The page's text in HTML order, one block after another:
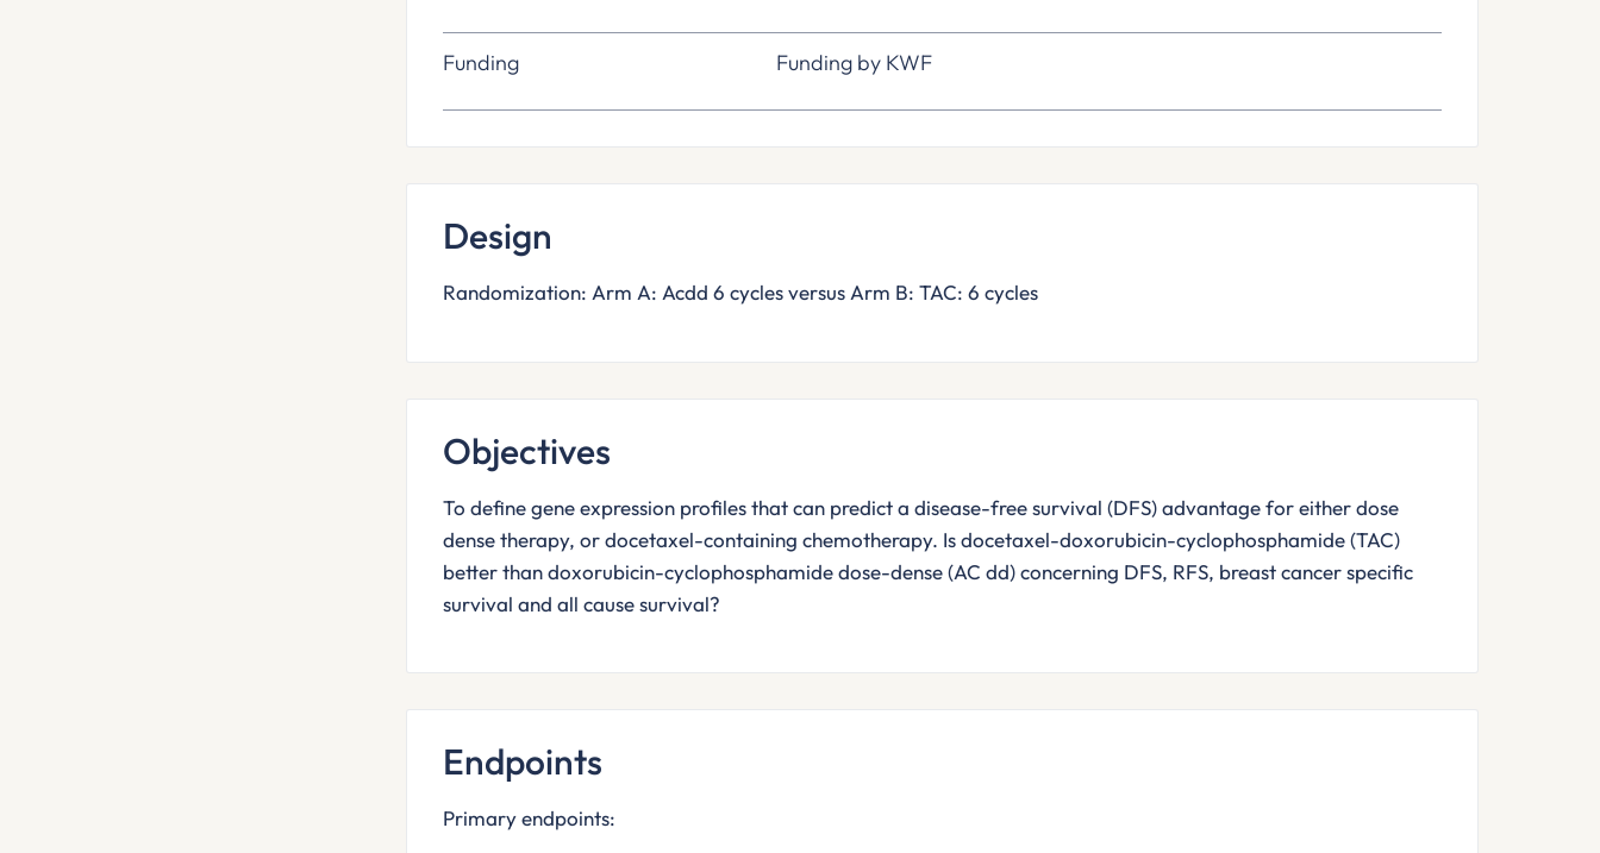
Funding Funding by KWF
Design
Randomization: Arm A: Acdd 6 cycles versus Arm B: TAC: 6 cycles
Objectives
To define gene expression profiles that can predict a disease-free survival (DFS) advantage for either dose
dense therapy, or docetaxel-containing chemotherapy. Is docetaxel-doxorubicin-cyclophosphamide (TAC)
better than doxorubicin-cyclophosphamide dose-dense (AC dd) concerning DFS, RFS, breast cancer specific
survival and all cause survival?
Endpoints
Primary endpoints: